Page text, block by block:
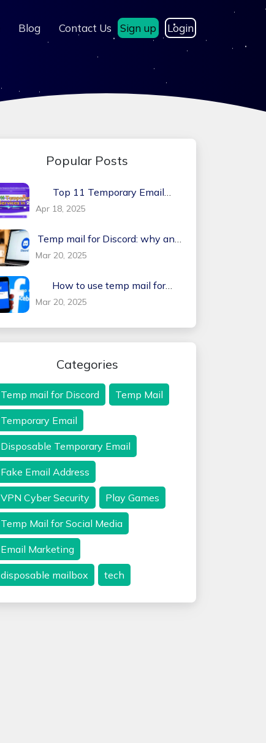
Blog Contact Us Sign up Login
Popular Posts
Top 11 Temporary Email
Services in 2026
Apr 18, 2025
Temp mail for Discord: why and
Mar 20, 2025
How to use temp mail for
Mar 20, 2025
Categories
Temp mail for Discord Temp Mail
Temporary Email
Disposable Temporary Email
Fake Email Address
VPN Cyber Security Play Games
Temp Mail for Social Media
Email Marketing
disposable mailbox tech